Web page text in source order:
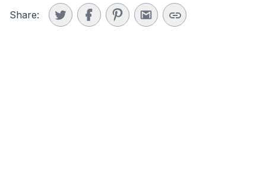
Share: